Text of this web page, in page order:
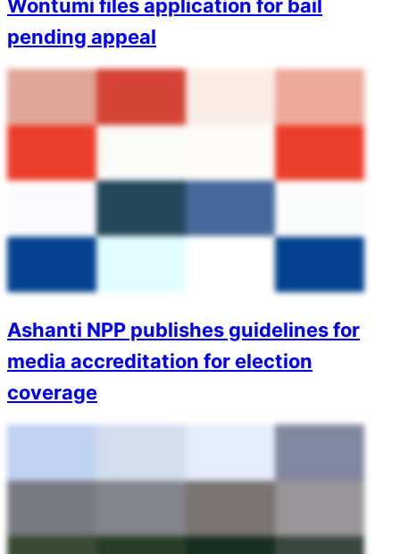
Wontumi files application for bail
pending appeal
Ashanti NPP publishes guidelines for
media accreditation for election
coverage